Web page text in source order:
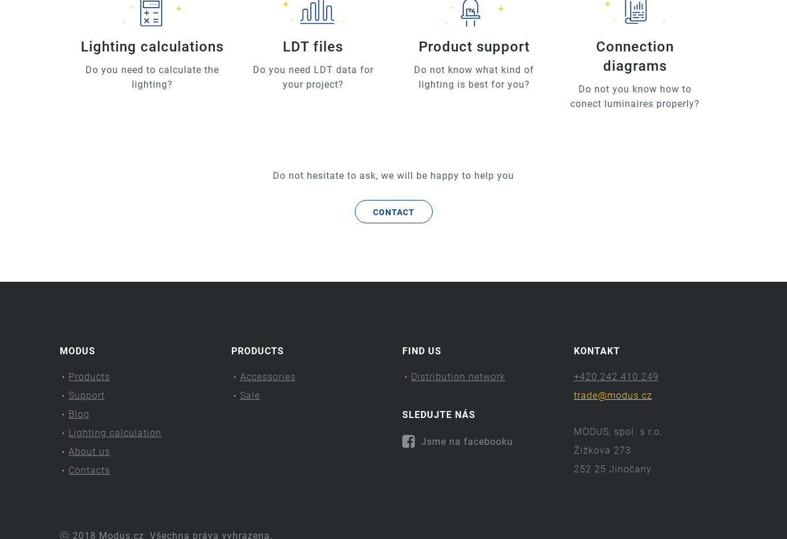
Lighting calculations
Do you need to calculate the
lighting?
LDT files
Do you need LDT data for
your project?
Product support
Do not know what kind of
lighting is best for you?
Connection
diagrams
Do not you know how to
conect luminaires properly?
Do not hesitate to ask, we will be happy to help you
CONTACT
MODUS
Products
Support
Blog
Lighting calculation
About us
Contacts
PRODUCTS
Accessories
Sale
FIND US
Distribution network
SLEDUJTE NÁS
Jsme na facebooku
KONTAKT
+420 242 410 249
trade@modus.cz
MODUS, spol. s r.o.
Žižkova 273
252 25 Jinočany
ⓒ 2018 Modus.cz Všechna práva vyhrazena.